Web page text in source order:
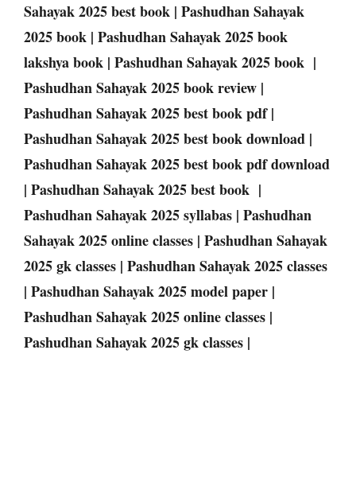
Sahayak 2025 best book | Pashudhan Sahayak
2025 book | Pashudhan Sahayak 2025 book
lakshya book | Pashudhan Sahayak 2025 book |
Pashudhan Sahayak 2025 book review |
Pashudhan Sahayak 2025 best book pdf |
Pashudhan Sahayak 2025 best book download |
Pashudhan Sahayak 2025 best book pdf download
| Pashudhan Sahayak 2025 best book |
Pashudhan Sahayak 2025 syllabas | Pashudhan
Sahayak 2025 online classes | Pashudhan Sahayak
2025 gk classes | Pashudhan Sahayak 2025 classes
| Pashudhan Sahayak 2025 model paper |
Pashudhan Sahayak 2025 online classes |
Pashudhan Sahayak 2025 gk classes |